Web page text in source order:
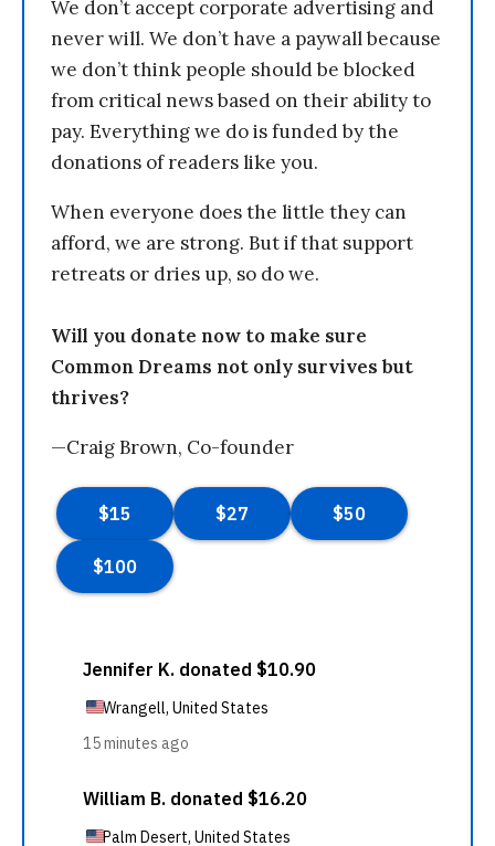
We don’t accept corporate advertising and
never will. We don’t have a paywall because
we don’t think people should be blocked
from critical news based on their ability to
pay. Everything we do is funded by the
donations of readers like you.
When everyone does the little they can
afford, we are strong. But if that support
retreats or dries up, so do we.
Will you donate now to make sure
Common Dreams not only survives but
thrives?
—Craig Brown, Co-founder